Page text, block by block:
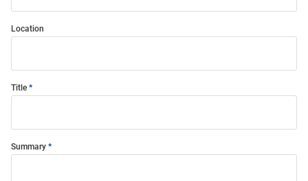
Location
Title
Summary